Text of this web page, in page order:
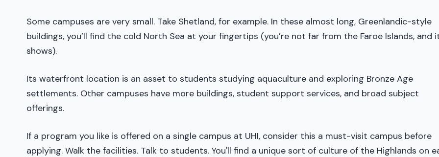
Some campuses are very small. Take Shetland, for example. In these almost long, Greenlandic-style
buildings, you’ll find the cold North Sea at your fingertips (you’re not far from the Faroe Islands, and
shows).
Its waterfront location is an asset to students studying aquaculture and exploring Bronze Age
settlements. Other campuses have more buildings, student support services, and broad subject
offerings.
If a program you like is offered on a single campus at UHI, consider this a must-visit campus before
applying. Walk the facilities. Talk to students. You'll find a unique sort of culture of the Highlands on